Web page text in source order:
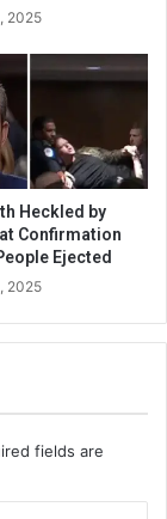
2025
Heckled by
Confirmation
Ejected
2025
fields are